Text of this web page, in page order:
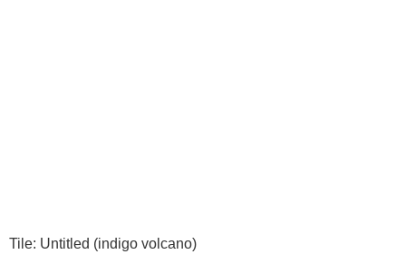
Tile: Untitled (indigo volcano)